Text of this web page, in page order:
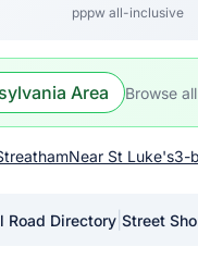
pppw all-inclusive
Area Browse
Near St Luke's3-
Road Directory Street